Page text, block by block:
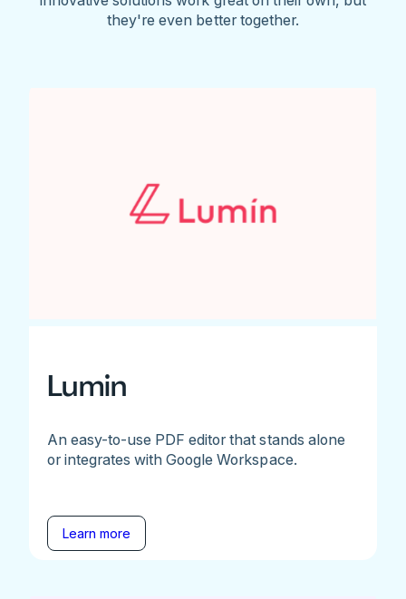
they're even better together.
Lumin
An easy-to-use PDF editor that stands alone
or integrates with Google Workspace.
Learn more